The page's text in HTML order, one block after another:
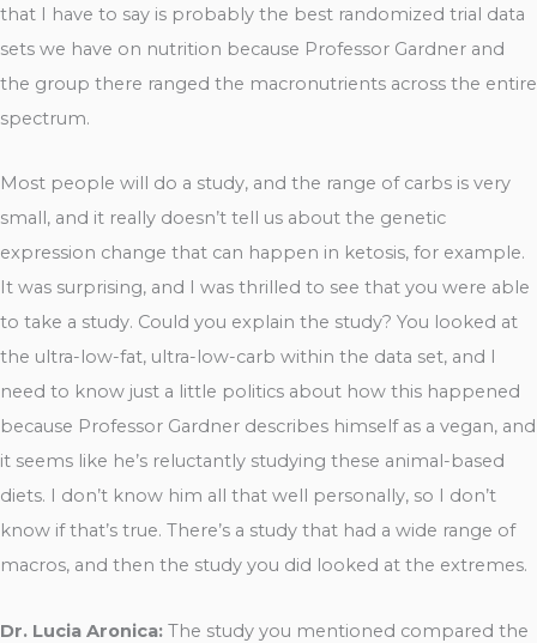
that I have to say is probably the best randomized trial data
sets we have on nutrition because Professor Gardner and
the group there ranged the macronutrients across the entire
spectrum.
Most people will do a study, and the range of carbs is very
small, and it really doesn’t tell us about the genetic
expression change that can happen in ketosis, for example.
It was surprising, and I was thrilled to see that you were able
to take a study. Could you explain the study? You looked at
the ultra-low-fat, ultra-low-carb within the data set, and I
need to know just a little politics about how this happened
because Professor Gardner describes himself as a vegan, and
it seems like he’s reluctantly studying these animal-based
diets. I don’t know him all that well personally, so I don’t
know if that’s true. There’s a study that had a wide range of
macros, and then the study you did looked at the extremes.
Dr. Lucia Aronica: The study you mentioned compared the